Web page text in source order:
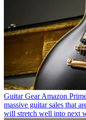
Guitar Gear Amazon
massive guitar sales that
will stretch well into next